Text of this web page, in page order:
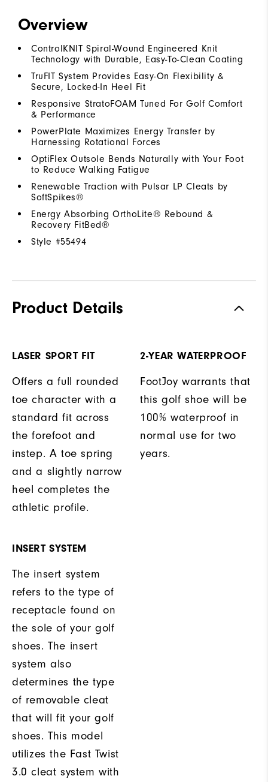
Overview
ControlKNIT Spiral-Wound Engineered Knit
Technology with Durable, Easy-To-Clean Coating
TruFIT System Provides Easy-On Flexibility &
Secure, Locked-In Heel Fit
Responsive StratoFOAM Tuned For Golf Comfort
& Performance
PowerPlate Maximizes Energy Transfer by
Harnessing Rotational Forces
OptiFlex Outsole Bends Naturally with Your Foot
to Reduce Walking Fatigue
Renewable Traction with Pulsar LP Cleats by
SoftSpikes®
Energy Absorbing OrthoLite® Rebound &
Recovery FitBed®
Style #55494
Product Details
LASER SPORT FIT
Offers a full rounded
toe character with a
standard fit across
the forefoot and
instep. A toe spring
and a slightly narrow
heel completes the
athletic profile.
2-YEAR WATERPROOF
FootJoy warrants that
this golf shoe will be
100% waterproof in
normal use for two
years.
INSERT SYSTEM
The insert system
refers to the type of
receptacle found on
the sole of your golf
shoes. The insert
system also
determines the type
of removable cleat
that will fit your golf
shoes. This model
utilizes the Fast Twist
3.0 cleat system with